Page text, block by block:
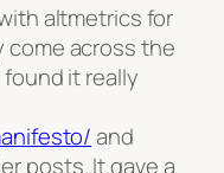
altmetrics for
come across the
it really
and
posts. It gave a